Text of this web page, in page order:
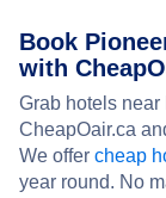
Book
with
Grab hotels
CheapOair.ca
We offer cheap
year round. No